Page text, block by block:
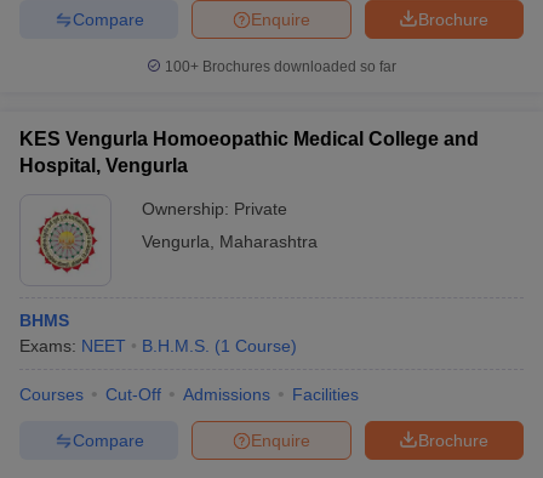
Brochure
Enquire
Compare
100+ Brochures downloaded so far
KES Vengurla Homoeopathic Medical College and
Hospital, Vengurla
Ownership: Private
Vengurla
Maharashtra
BHMS
Exams: NEET B.H.M.S. (1 Course)
Courses Cut-Off Admissions Facilities
Brochure
Enquire
Compare